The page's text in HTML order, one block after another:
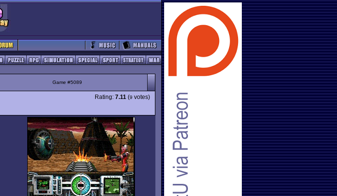
Game #5089
Rating: 7.11 (9 votes)